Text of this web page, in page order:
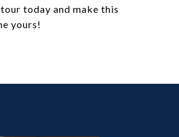
today and make this
yours!